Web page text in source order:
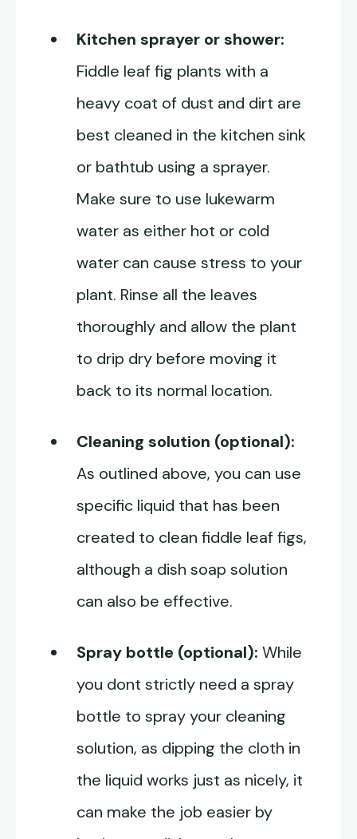
Kitchen sprayer or shower:
Fiddle leaf fig plants with a
heavy coat of dust and dirt are
best cleaned in the kitchen sink
or bathtub using a sprayer.
Make sure to use lukewarm
water as either hot or cold
water can cause stress to your
plant. Rinse all the leaves
thoroughly and allow the plant
to drip dry before moving it
back to its normal location.
Cleaning solution (optional):
As outlined above, you can use
specific liquid that has been
created to clean fiddle leaf figs,
although a dish soap solution
can also be effective.
Spray bottle (optional): While
you dont strictly need a spray
bottle to spray your cleaning
solution, as dipping the cloth in
the liquid works just as nicely, it
can make the job easier by